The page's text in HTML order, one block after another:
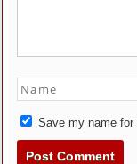
Save my name